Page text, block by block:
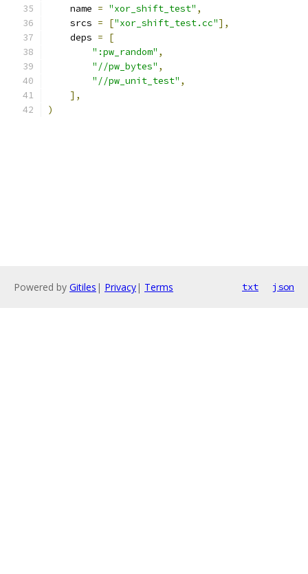
    name
= "xor_shift_test" ,
    srcs
= ["xor_shift_test.cc"],
    deps
=
[
":pw_random" ,
"//pw_bytes" ,
"//pw_unit_test" ,
],
)
Powered by Gitiles | Privacy| Terms txt json